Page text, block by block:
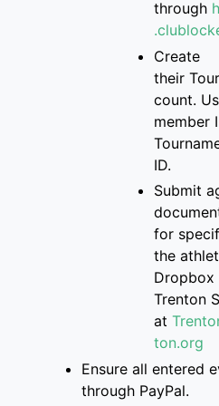
through
Create
their
count.
member
ID.
Submit
for
the
Trenton
at
ton.org
Ensure all entered
through PayPal.